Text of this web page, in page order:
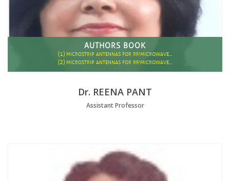
AUTHORS BOOK
(1) MICROSTRIP ANTENNAS FOR RF/MICROWAVE…
(2) MICROSTRIP ANTENNAS FOR RF/MICROWAVE…
Dr. REENA PANT
Assistant Professor